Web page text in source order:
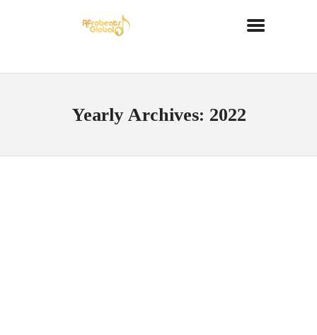
Yearly Archives: 2022